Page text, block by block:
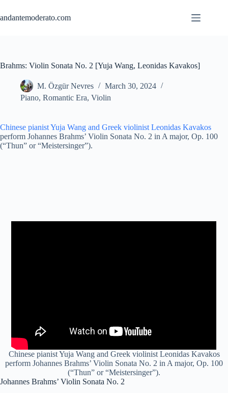
content
andantemoderato.com
Brahms: Violin Sonata No. 2 [Yuja Wang, Leonidas Kavakos]
M. Özgür Nevres
March 30, 2024
Piano, Romantic Era, Violin
Chinese pianist Yuja Wang and Greek violinist Leonidas Kavakos
perform Johannes Brahms’ Violin Sonata No. 2 in A major, Op. 100
(“Thun” or “Meistersinger”).
Chinese pianist Yuja Wangand Greek violinist Leonidas Kavakos
perform Johannes Brahms’ Violin Sonata No. 2 in A major, Op. 100
(“Thun” or “Meistersinger”).
Johannes Brahms’ Violin Sonata No. 2